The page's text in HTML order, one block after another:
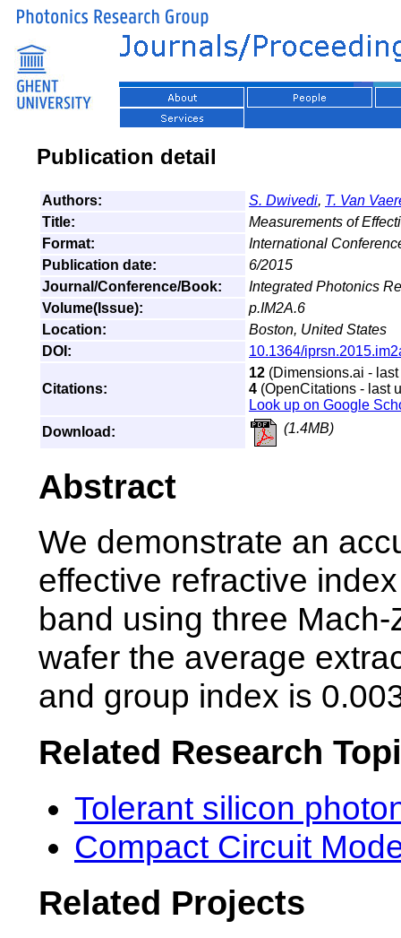
Publication detail
Authors: S. Dwivedi, T. Van
Title:
Measurements of
Format:
International
Publication date:
6/2015
Journal/Conference/Book:
Integrated Photonics
Volume(Issue):
p.IM2A.6
Location:
Boston, United States
DOI:
10.1364/
Citations:
12 (Dimensions.ai -
4 (OpenCitations - last
Look up on Google
Download:
(1.4MB)
Abstract
We demonstrate an
effective refractive
band using three
wafer the average
and group index is
Related Research
Tolerant silicon
Compact Circuit
Related Projects